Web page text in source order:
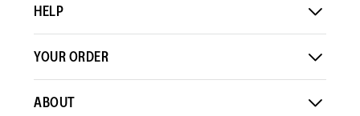
HELP
YOUR ORDER
ABOUT